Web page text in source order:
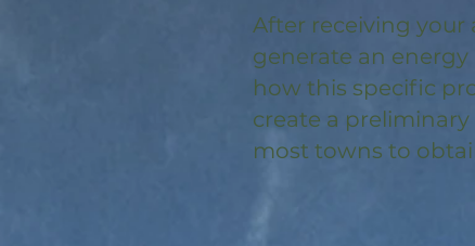
After receiving your
generate an
how this specific
create a
most towns to